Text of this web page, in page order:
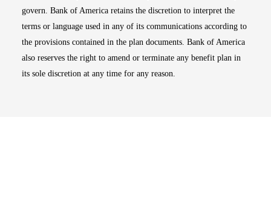
govern. Bank of America retains the discretion to interpret the
terms or language used in any of its communications according to
the provisions contained in the plan documents. Bank of America
also reserves the right to amend or terminate any benefit plan in
its sole discretion at any time for any reason.